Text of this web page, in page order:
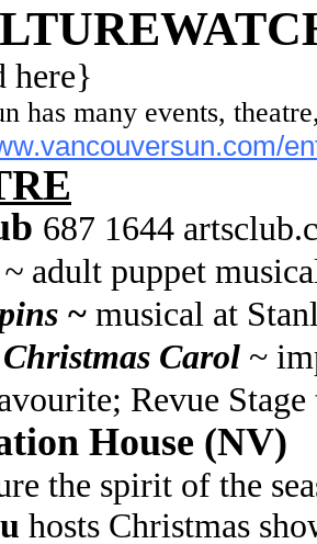
here}
has many events,
687 1644
~ adult puppet
~ musical at
Carol ~
Revue
House (NV)
the spirit of the
hosts Christmas